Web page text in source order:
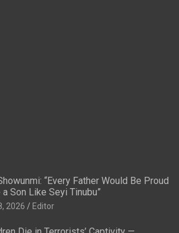
“Every Father Would Be Proud
Son Like Seyi Tinubu”
2026 Editor